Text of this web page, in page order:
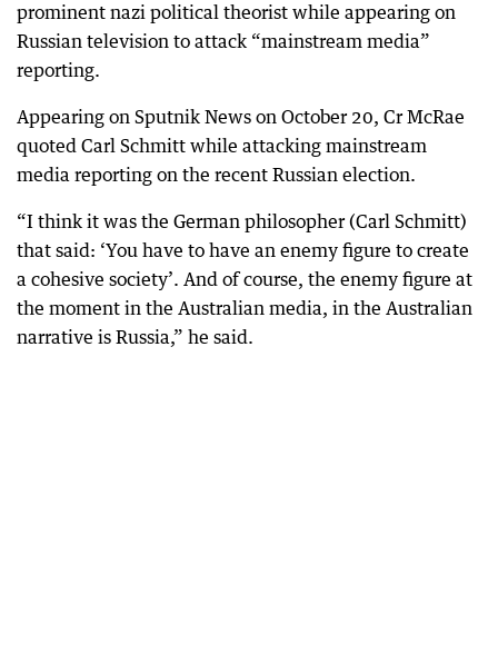
prominent nazi political theorist while appearing on
Russian television to attack “mainstream media”
reporting.
Appearing on Sputnik News on October 20, Cr McRae
quoted Carl Schmitt while attacking mainstream
media reporting on the recent Russian election.
“I think it was the German philosopher (Carl Schmitt)
that said: ‘You have to have an enemy figure to create
a cohesive society’. And of course, the enemy figure at
the moment in the Australian media, in the Australian
narrative is Russia,” he said.